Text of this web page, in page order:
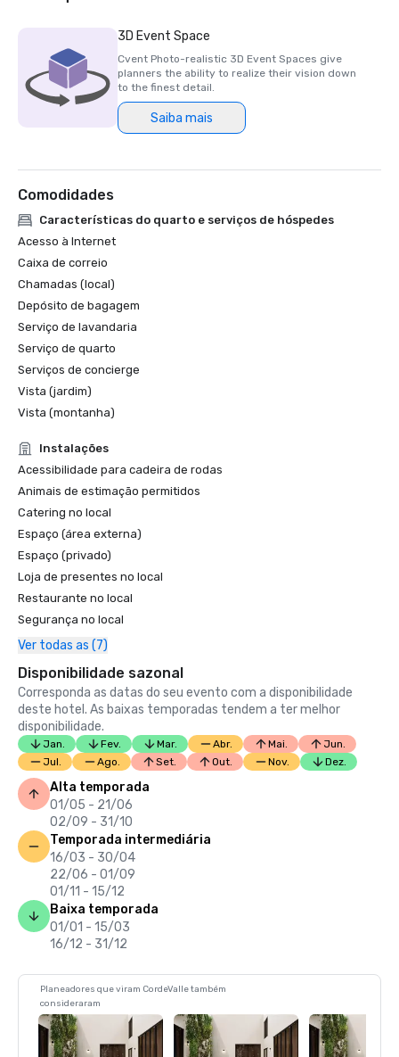
Luxury Travel Magazine -2023
The Most Romantic Hotels in the World
Wine Spectator Restaurant Awards – 2022
Best of Award of Excellence – One Iron Bar
Silicon Business Journal – 2021
#1 Toughest Greater Bay Area Golf Courses
USA
Forbes – February 2020
4-Star Award for the Resort
Forbes – 2019
4-Star Award for the Resort
Condé Nast Traveler Readers’ Choice Awards 2019
3D Event Space
Cvent Photo-realistic 3D Event Spaces give
planners the ability to realize their vision down
to the finest detail.
Saiba mais
Comodidades
Características do quarto e serviços de hóspedes
Acesso à Internet
Caixa de correio
Chamadas (local)
Depósito de bagagem
Serviço de lavandaria
Serviço de quarto
Serviços de concierge
Vista (jardim)
Vista (montanha)
Instalações
Acessibilidade para cadeira de rodas
Animais de estimação permitidos
Catering no local
Espaço (área externa)
Espaço (privado)
Loja de presentes no local
Restaurante no local
Segurança no local
Ver todas as (7)
Disponibilidade sazonal
Corresponda as datas do seu evento com a disponibilidade
deste hotel. As baixas temporadas tendem a ter melhor
disponibilidade.
Jan. Fev. Mar. Abr. Mai.
Jun.
Jul.
Ago. Set. Out. Nov. Dez.
Alta temporada
01/05 - 21/06
02/09 - 31/10
Temporada intermediária
16/03 - 30/04
22/06 - 01/09
01/11 - 15/12
Baixa temporada
01/01 - 15/03
16/12 - 31/12
Planeadores que viram CordeValle também
consideraram